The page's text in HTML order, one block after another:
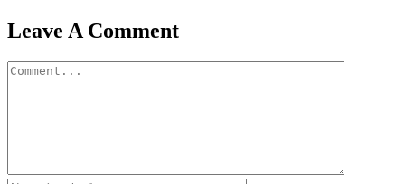
Facebook
X
Reddit
LinkedIn
WhatsApp
Pinterest
Email
Leave A Comment
Comment